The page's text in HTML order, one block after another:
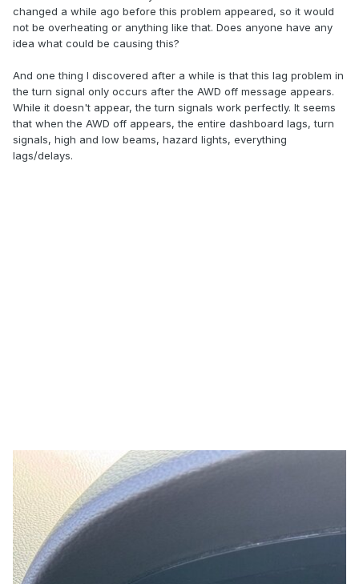
changed a while ago before this problem appeared, so it would
not be overheating or anything like that. Does anyone have any
idea what could be causing this?
And one thing I discovered after a while is that this lag problem in
the turn signal only occurs after the AWD off message appears.
While it doesn't appear, the turn signals work perfectly. It seems
that when the AWD off appears, the entire dashboard lags, turn
signals, high and low beams, hazard lights, everything
lags/delays.